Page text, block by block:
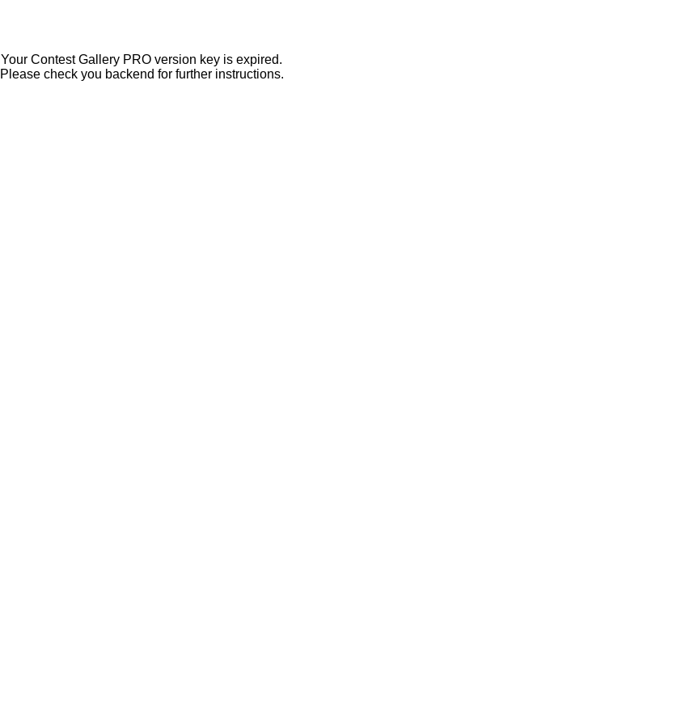
Your Contest Gallery PRO version key is expired.
Please check you backend for further instructions.